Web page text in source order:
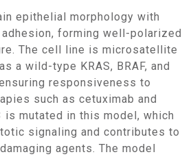
forming well-polarized
The cell line is microsatellite
a wild-type KRAS, BRAF, and
responsiveness to
such as cetuximab and
is mutated in this model, which
signaling and contributes to
agents. The model